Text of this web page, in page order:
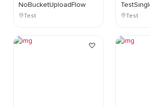
NoBucketUploadFlow
Test Test